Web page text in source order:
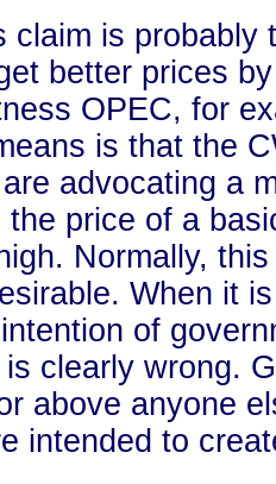
is probably
better prices
OPEC, for
is that the
advocating a
the price of a
Normally,
When it
of
clearly wrong.
above anyone
intended to